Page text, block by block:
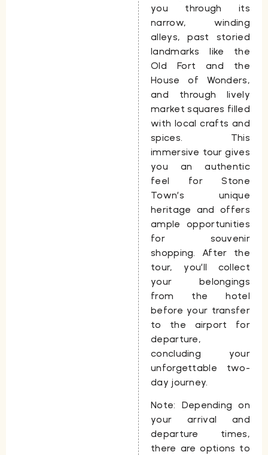
you through its
narrow, winding
alleys, past storied
landmarks like the
Old Fort and the
House of Wonders,
and through lively
market squares filled
with local crafts and
spices. This
immersive tour gives
you an authentic
feel for Stone
Town’s unique
heritage and offers
ample opportunities
for souvenir
shopping. After the
tour, you’ll collect
your belongings
from the hotel
before your transfer
to the airport for
departure,
concluding your
unforgettable two-
day journey.
Note: Depending on
your arrival and
departure times,
there are options to